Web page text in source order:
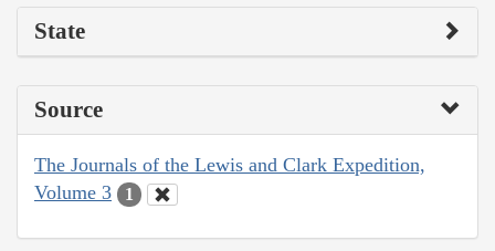
State
Source
The Journals of the Lewis and Clark Expedition,
Volume 3
1